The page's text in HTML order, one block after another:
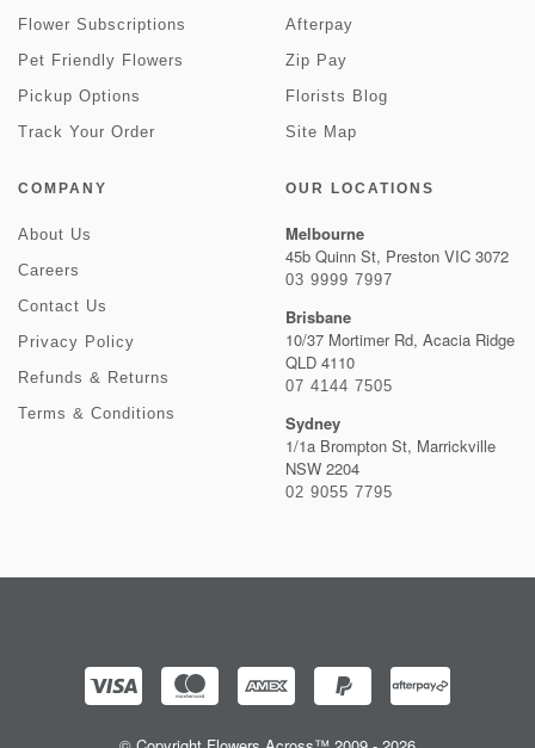
Flower Subscriptions
Pet Friendly Flowers
Pickup Options
Track Your Order
Afterpay
Zip Pay
Florists Blog
Site Map
COMPANY
About Us
Careers
Contact Us
Privacy Policy
Refunds & Returns
Terms & Conditions
OUR LOCATIONS
Melbourne
45b Quinn St, Preston VIC 3072
03 9999 7997
Brisbane
10/37 Mortimer Rd, Acacia Ridge
QLD 4110
07 4144 7505
Sydney
1/1a Brompton St, Marrickville
NSW 2204
02 9055 7795